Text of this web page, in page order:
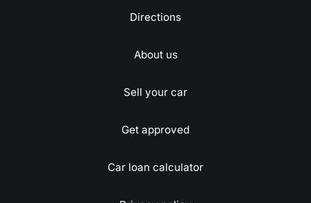
Directions
About us
Sell your car
Get approved
Car loan calculator